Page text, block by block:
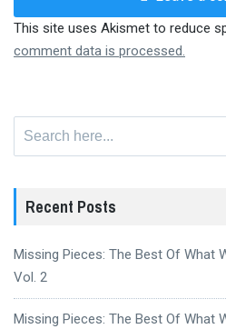
This site uses Akismet to reduce
comment data is processed.
Recent Posts
Missing Pieces: The Best Of What
Vol. 2
Missing Pieces: The Best Of What